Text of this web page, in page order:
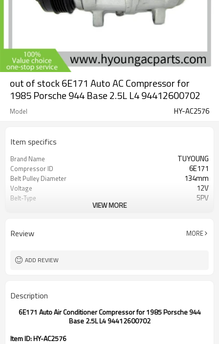
out of stock 6E171 Auto AC Compressor for
1985 Porsche 944 Base 2.5L L4 94412600702
Model HY-AC2576
Item specifics
Brand Name TUYOUNG
Compressor ID 6E171
Belt Pulley Diameter 134mm
Voltage 12V
Belt-Type 5PV
94412600702 047000-2550 047200-
Porsche 944 Base 2.5L L4 1983
VIEW MORE
Review MORE
ADD REVIEW
Description
6E171 Auto Air Conditioner Compressor for 1985 Porsche 944
Base 2.5L L4 94412600702
Item ID: HY-AC2576